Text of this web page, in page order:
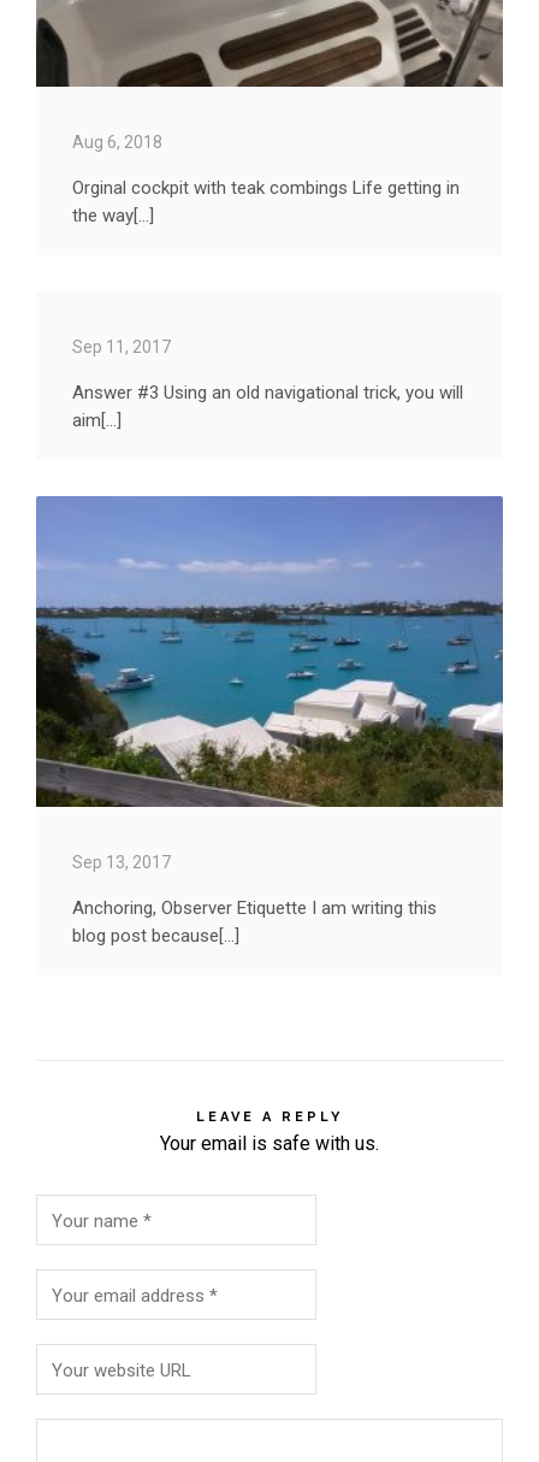
Aug 6, 2018
Orginal cockpit with teak combings Life getting in
the way[...]
Sep 11, 2017
Answer #3 Using an old navigational trick, you will
aim[...]
Sep 13, 2017
Anchoring, Observer Etiquette I am writing this
blog post because[...]
LEAVE A REPLY
Your email is safe with us.